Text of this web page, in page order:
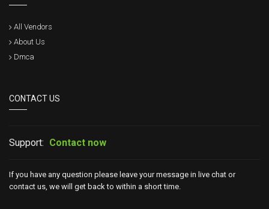
All Vendors
About Us
Dmca
CONTACT US
Support: Contact now
If you have any question please leave your message in live chat or
contact us, we will get back to within a short time.